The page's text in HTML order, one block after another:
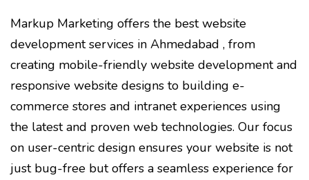
Markup Marketing offers the best website
development services in Ahmedabad , from
creating mobile-friendly website development and
responsive website designs to building e-
commerce stores and intranet experiences using
the latest and proven web technologies. Our focus
on user-centric design ensures your website is not
just bug-free but offers a seamless experience for